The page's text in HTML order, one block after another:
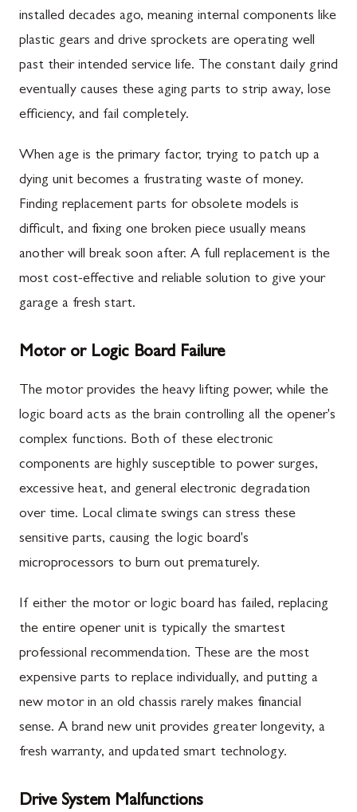
installed decades ago, meaning internal components like
plastic gears and drive sprockets are operating well
past their intended service life. The constant daily grind
eventually causes these aging parts to strip away, lose
efficiency, and fail completely.
When age is the primary factor, trying to patch up a
dying unit becomes a frustrating waste of money.
Finding replacement parts for obsolete models is
difficult, and fixing one broken piece usually means
another will break soon after. A full replacement is the
most cost-effective and reliable solution to give your
garage a fresh start.
Motor or Logic Board Failure
The motor provides the heavy lifting power, while the
logic board acts as the brain controlling all the opener's
complex functions. Both of these electronic
components are highly susceptible to power surges,
excessive heat, and general electronic degradation
over time. Local climate swings can stress these
sensitive parts, causing the logic board's
microprocessors to burn out prematurely.
If either the motor or logic board has failed, replacing
the entire opener unit is typically the smartest
professional recommendation. These are the most
expensive parts to replace individually, and putting a
new motor in an old chassis rarely makes financial
sense. A brand new unit provides greater longevity, a
fresh warranty, and updated smart technology.
Drive System Malfunctions